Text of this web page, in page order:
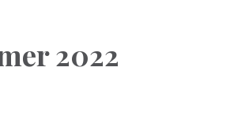
2022